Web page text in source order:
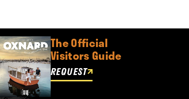
The Official
Visitors Guide
REQUEST